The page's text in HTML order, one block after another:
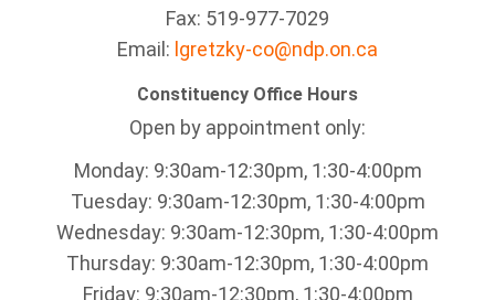
Fax: 519-977-7029
Email: lgretzky-co@ndp.on.ca
Constituency Office Hours
Open by appointment only:
Monday: 9:30am-12:30pm, 1:30-4:00pm
Tuesday: 9:30am-12:30pm, 1:30-4:00pm
Wednesday: 9:30am-12:30pm, 1:30-4:00pm
Thursday: 9:30am-12:30pm, 1:30-4:00pm
Friday: 9:30am-12:30pm, 1:30-4:00pm